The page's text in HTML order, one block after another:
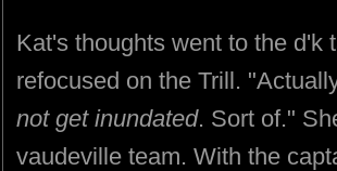
Kat's thoughts went to the d'k
refocused on the Trill.
not get inundated. Sort of."
vaudeville team. With the